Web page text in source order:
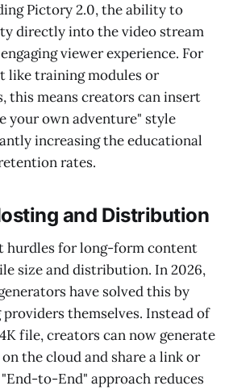
Pictory 2.0, the ability to
directly into the video stream
viewer experience. For
like training modules or
this means creators can insert
your own adventure" style
increasing the educational
rates.
and Distribution
hurdles for long-form content
size and distribution. In 2026,
have solved this by
themselves. Instead of
file, creators can now generate
the cloud and share a link or
to-End" approach reduces